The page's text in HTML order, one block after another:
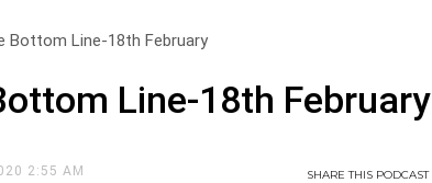
Bottom Line-18th February
Line-18th February
2:55 AM SHARETHIS PODCAST